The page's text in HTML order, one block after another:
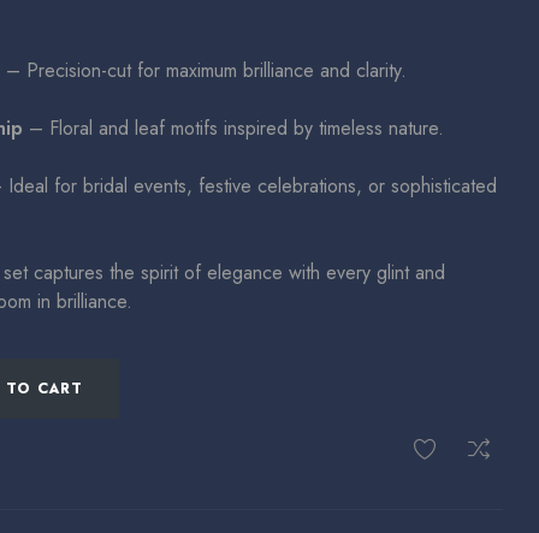
– Precision-cut for maximum brilliance and clarity.
– Floral and leaf motifs inspired by timeless nature.
for bridal events, festive celebrations, or sophisticated
captures the spirit of elegance with every glint and
in brilliance.
TO CART